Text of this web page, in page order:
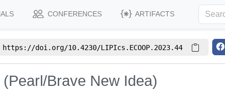
CONFERENCES ARTIFACTS
https://doi.org/10.4230/LIPIcs.ECOOP.2023.44
Brave New Idea)